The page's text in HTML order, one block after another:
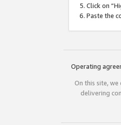
Click on
Paste the
Operating
On this site,
delivering